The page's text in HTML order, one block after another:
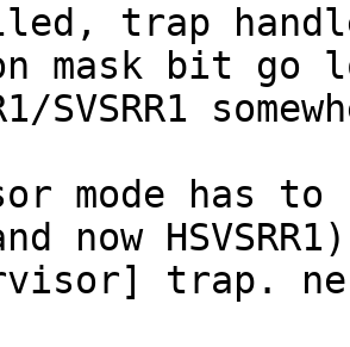
trap
mask bit go
SVSRR1
mode has to
now
trap.